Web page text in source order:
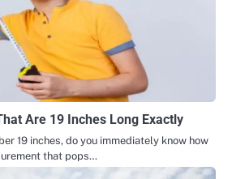
Are 19 Inches Long Exactly
19 inches, do you immediately know how
that pops…